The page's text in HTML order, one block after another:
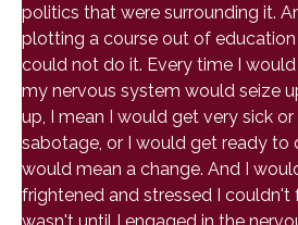
politics that were surrounding it.
plotting a course out of education
could not do it. Every time I
my nervous system would seize
up, I mean I would get very sick
sabotage, or I would get ready to
would mean a change. And I
frightened and stressed I